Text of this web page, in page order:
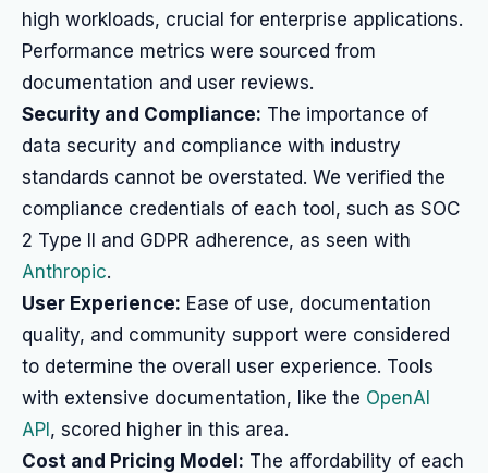
high workloads, crucial for enterprise applications.
Performance metrics were sourced from
documentation and user reviews.
Security and Compliance: The importance of
data security and compliance with industry
standards cannot be overstated. We verified the
compliance credentials of each tool, such as SOC
2 Type II and GDPR adherence, as seen with
Anthropic.
User Experience: Ease of use, documentation
quality, and community support were considered
to determine the overall user experience. Tools
with extensive documentation, like the OpenAI
API , scored higher in this area.
Cost and Pricing Model: The affordability of each